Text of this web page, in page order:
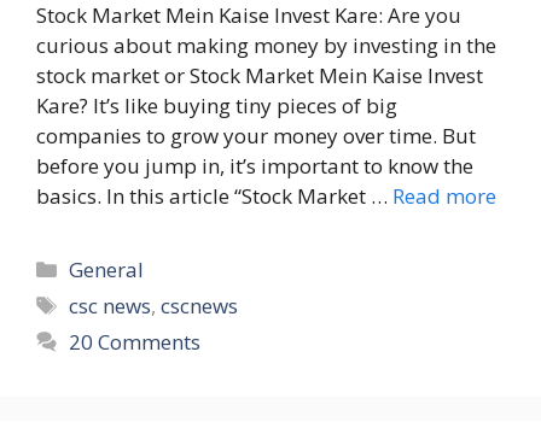
Stock Market Mein Kaise Invest Kare: Are you
curious about making money by investing in the
stock market or Stock Market Mein Kaise Invest
Kare? It’s like buying tiny pieces of big
companies to grow your money over time. But
before you jump in, it’s important to know the
basics. In this article “Stock Market … Read more
Categories
General
Tags
csc news,cscnews
20 Comments